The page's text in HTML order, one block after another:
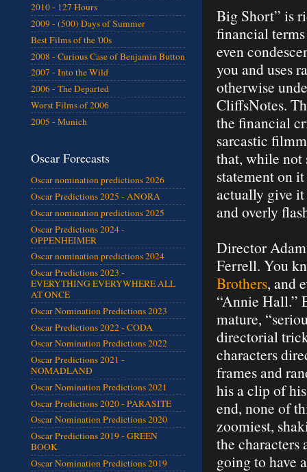
Big Short” is
financial
even
you and uses
otherwise
CliffsNotes.
the financial
sarcastic
that, while not
statement on
actually give
and overly
Director
Ferrell. You
Brothers, and
“Annie Hall.”
mature,
directorial
characters
frames and
his a clip of
end, none of
zoomiest,
the characters
going to have
2010 - 127 Hours
2009 - (500) Days of Summer
Best Films of the '00s
2008 - Curious Case of Benjamin Button
2007 - Into the Wild
2006 - The Departed
Worst Films of 2006
2005 - Munich
Oscar Forecasts
Oscar nomination predictions 2026
Oscar Predictions 2025 - ANORA
Oscar nomination predictions 2025
Oscar Predictions 2024 -
OPPENHEIMER
Oscar nomination predictions 2024
Oscar Predictions 2023 -
EVERYTHING EVERYWHERE ALL
AT ONCE
Oscar Nomination Predictions 2023
Oscar Predictions 2022 - CODA
Oscar Nomination Predictions 2022
Oscar Predictions 2021 -
NOMADLAND
Oscar Nomination Predictions 2021
Oscar Predictions 2020 - PARASITE
Oscar Nomination Predictions 2020
Oscar Predictions 2019 - GREEN
BOOK
Oscar Nomination Predictions 2019